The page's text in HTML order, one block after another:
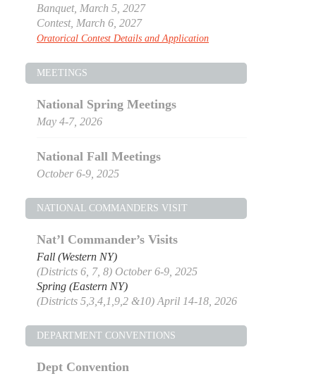
Banquet, March 5, 2027
Contest, March 6, 2027
Oratorical Contest Details and Application
MEETINGS
National Spring Meetings
May 4-7, 2026
National Fall Meetings
October 6-9, 2025
NATIONAL COMMANDERS VISIT
Nat’l Commander’s Visits
Fall (Western NY)
(Districts 6, 7, 8) October 6-9, 2025
Spring (Eastern NY)
(Districts 5,3,4,1,9,2 &10) April 14-18, 2026
DEPARTMENT CONVENTIONS
Dept Convention